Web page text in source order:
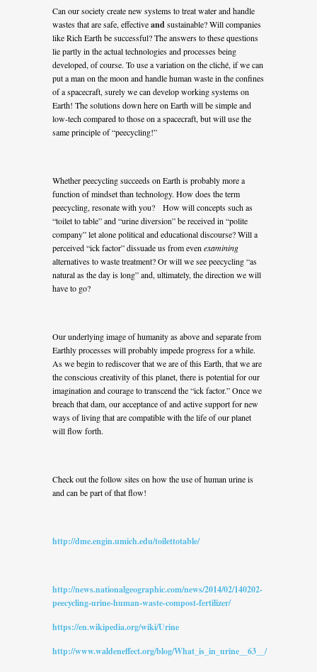
Can our society create new systems to treat water and handle
wastes that are safe, effectiveandsustainable? Will companies
like Rich Earth be successful? The answers to these questions
lie partly in the actual technologies and processes being
developed, of course. To use a variation on the cliché, if we can
put a man on the moon and handle human waste in the confines
of a spacecraft, surely we can develop working systems on
Earth! The solutions down here on Earth will be simple and
low-tech compared to those on a spacecraft, but will use the
same principle of “peecycling!”
Whether peecycling succeeds on Earth is probably more a
function of mindset than technology. How does the term
peecycling, resonate with you? How will concepts such as
“toilet to table” and “urine diversion” be received in “polite
company” let alone political and educational discourse? Will a
perceived “ick factor” dissuade us from evenexamining
alternatives to waste treatment? Or will we see peecycling “as
natural as the day is long” and, ultimately, the direction we will
have to go?
Our underlying image of humanity as above and separate from
Earthly processes will probably impede progress for a while.
As we begin to rediscover that we are of this Earth, that we are
the conscious creativity of this planet, there is potential for our
imagination and courage to transcend the “ick factor.” Once we
breach that dam, our acceptance of and active support for new
ways of living that are compatible with the life of our planet
will flow forth.
Check out the follow sites on how the use of human urine is
and can be part of that flow!
http://dme.engin.umich.edu/toilettotable/
http://news.nationalgeographic.com/news/2014/02/140202-
peecycling-urine-human-waste-compost-fertilizer/
https://en.wikipedia.org/wiki/Urine
http://www.waldeneffect.org/blog/What_is_in_urine__63__/